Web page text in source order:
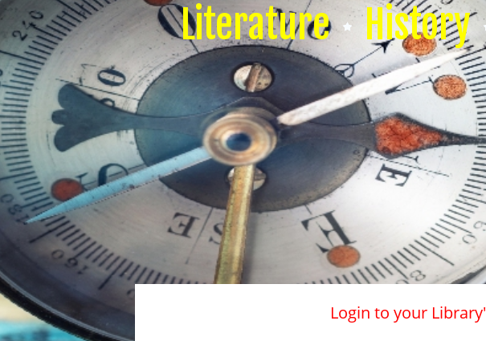
Literature History
Login to your